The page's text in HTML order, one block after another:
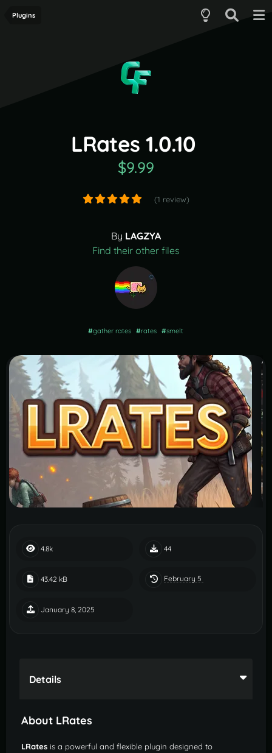
Plugins
LRates 1.0.10
$9.99
(1 review)
By LAGZYA
Find their other files
#gather rates #rates #smelt
4.8k 44
43.42 kB February 5
January 8, 2025
Details
About LRates
LRates is a powerful and flexible plugin designed to